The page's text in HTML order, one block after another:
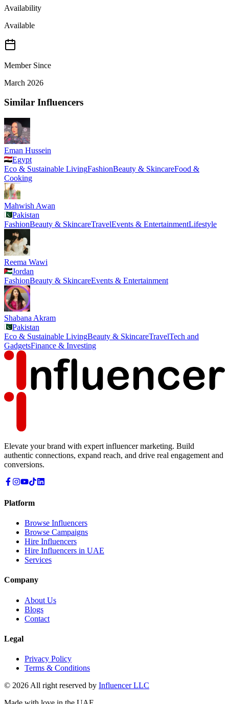
Availability
Available
Member Since
March 2026
Similar Influencers
Eman Hussein
Egypt
Eco & Sustainable LivingFashionBeauty & SkincareFood &
Cooking
Mahwish Awan
Pakistan
FashionBeauty & SkincareTravelEvents & EntertainmentLifestyle
Reema Wawi
Jordan
FashionBeauty & SkincareEvents & Entertainment
Shabana Akram
Pakistan
Eco & Sustainable LivingBeauty & SkincareTravelTech and
GadgetsFinance & Investing
Elevate your brand with expert influencer marketing. Build
authentic connections, expand reach, and drive real engagement and
conversions.
Platform
Browse Influencers
Browse Campaigns
Hire Influencers
Hire Influencers in UAE
Services
Company
About Us
Blogs
Contact
Legal
Privacy Policy
Terms & Conditions
© 2026 All right reserved by Influencer LLC